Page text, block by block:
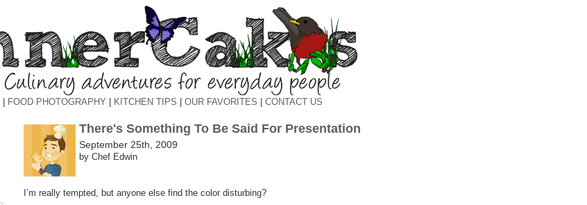
FOOD PHOTOGRAPHY KITCHEN TIPS OUR FAVORITES CONTACT US
There's Something To Be Said For Presentation
September 25th, 2009
by Chef Edwin
I’m really tempted, but anyone else find the color disturbing?